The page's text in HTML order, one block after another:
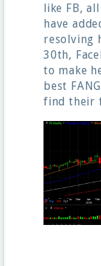
like FB,
have
resolving
30th,
to make
best
find their